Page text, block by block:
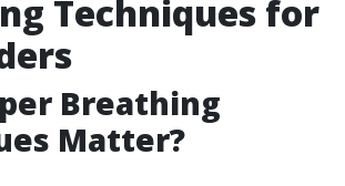
Techniques for
Breathing
Matter?